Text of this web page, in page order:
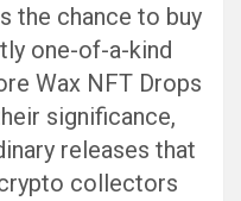
the chance to buy
one-of-a-kind
Wax NFT Drops
significance,
releases that
collectors